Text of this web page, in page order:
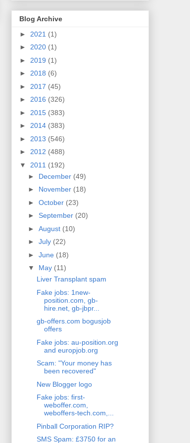
Blog Archive
► 2021 (1)
► 2020 (1)
► 2019 (1)
► 2018 (6)
► 2017 (45)
► 2016 (326)
► 2015 (383)
► 2014 (383)
► 2013 (546)
► 2012 (488)
▼ 2011 (192)
► December (49)
► November (18)
► October (23)
► September (20)
► August (10)
► July (22)
► June (18)
▼ May (11)
Liver Transplant spam
Fake jobs: 1new-
position.com, gb-
hire.net, gb-jbpr...
gb-offers.com bogusjob
offers
Fake jobs: au-position.org
and europjob.org
Scam: "Your money has
been recovered"
New Blogger logo
Fake jobs: first-
weboffer.com,
weboffers-tech.com,...
Pinball Corporation RIP?
SMS Spam: £3750 for an